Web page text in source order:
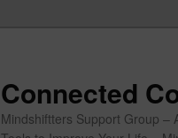
Connected
Mindshiftters Support Group –